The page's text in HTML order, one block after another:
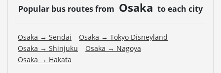
Popular bus routes from Osaka to each city
Osaka → Sendai
Osaka → Tokyo Disneyland
Osaka → Shinjuku
Osaka → Nagoya
Osaka → Hakata